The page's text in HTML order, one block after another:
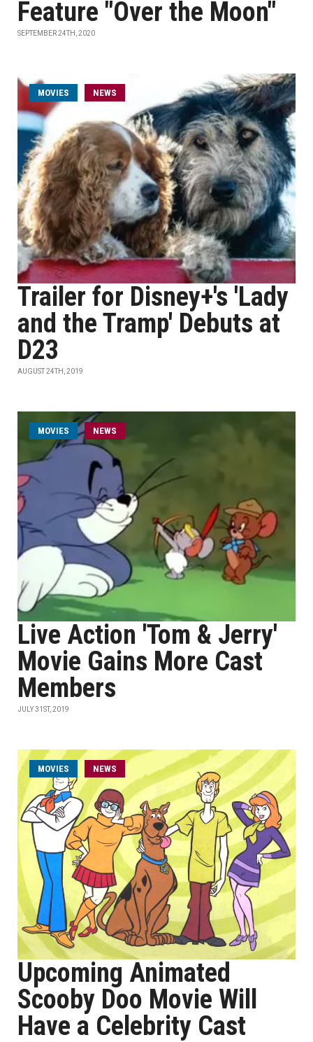
Feature "Over the Moon"
SEPTEMBER 24TH, 2020
MOVIES NEWS
Trailer for Disney+'s 'Lady
and the Tramp' Debuts at
D23
AUGUST 24TH, 2019
MOVIES NEWS
Live Action 'Tom & Jerry'
Movie Gains More Cast
Members
JULY 31ST, 2019
MOVIES NEWS
Upcoming Animated
Scooby Doo Movie Will
Have a Celebrity Cast